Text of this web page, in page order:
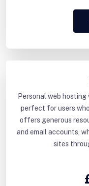
Personal web
perfect for users
offers generous
and email accounts,
sites